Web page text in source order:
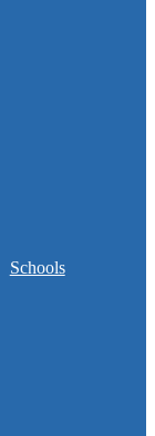
Schools